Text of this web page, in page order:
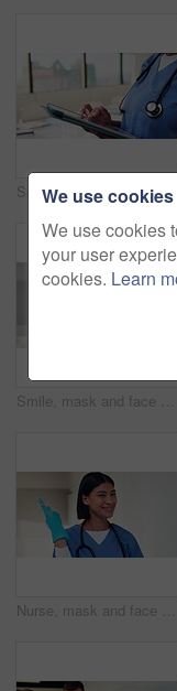
Scroll, nurse and tablet with hands of woman in hospital for healthcare report, planning and surgery schedule. Medical checklist, digital records and clinic review with person and tech for update
Smile, mask and face of doctor in hospital for virus protection, outbreak and virologist. Healthcare advisor, infectious disease expert and medical with black man in clinic for ppe and about us
Nurse, mask and face of woman in hospital for virus protection, outbreak and smile. Healthcare advisor, infectious disease ppe and medical with person in clinic for wellness, safety and about us
We use cookies
We use cookies
your user
cookies. Learn